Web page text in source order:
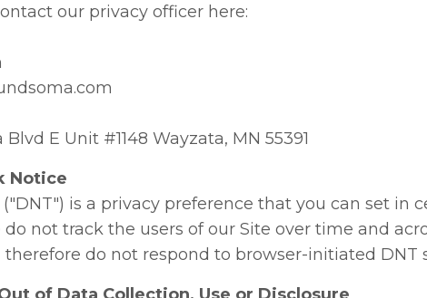
our privacy officer here:
Blvd E Unit #1148 Wayzata, MN 55391
Notice
is a privacy preference that you can set in
do not track the users of our Site over time and
do not respond to browser-initiated DNT
of Data Collection, Use or Disclosure